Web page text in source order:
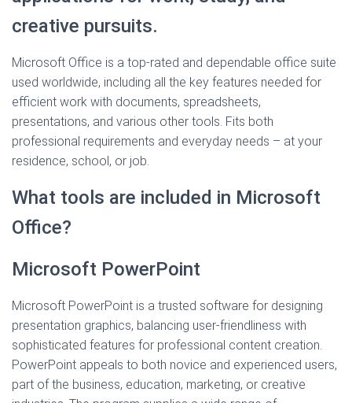
creative pursuits.
Microsoft Office is a top-rated and dependable office suite
used worldwide, including all the key features needed for
efficient work with documents, spreadsheets,
presentations, and various other tools. Fits both
professional requirements and everyday needs – at your
residence, school, or job.
What tools are included in Microsoft
Office?
Microsoft PowerPoint
Microsoft PowerPoint is a trusted software for designing
presentation graphics, balancing user-friendliness with
sophisticated features for professional content creation.
PowerPoint appeals to both novice and experienced users,
part of the business, education, marketing, or creative